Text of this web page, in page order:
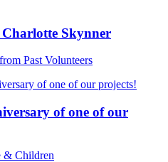
Skynner
Past Volunteers
of one of our
& Children